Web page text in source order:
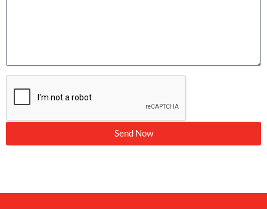
Send Now